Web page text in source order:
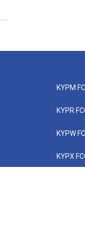
KYPM
KYPR
KYPW
KYPX